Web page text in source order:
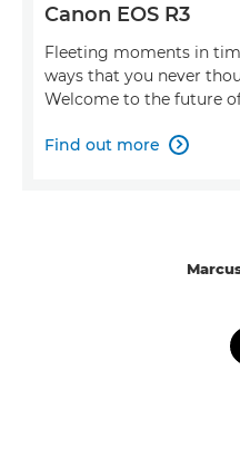
Canon EOS R3
Fleeting moments in
ways that you never
Welcome to the future
Find out more 